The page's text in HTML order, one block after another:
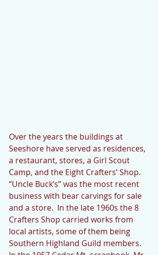
Over the years the buildings at
Seeshore have served as residences,
a restaurant, stores, a Girl Scout
Camp, and the Eight Crafters’ Shop.
“Uncle Buck’s” was the most recent
business with bear carvings for sale
and a store.  In the late 1960s the 8
Crafters Shop carried works from
local artists, some of them being
Southern Highland Guild members.